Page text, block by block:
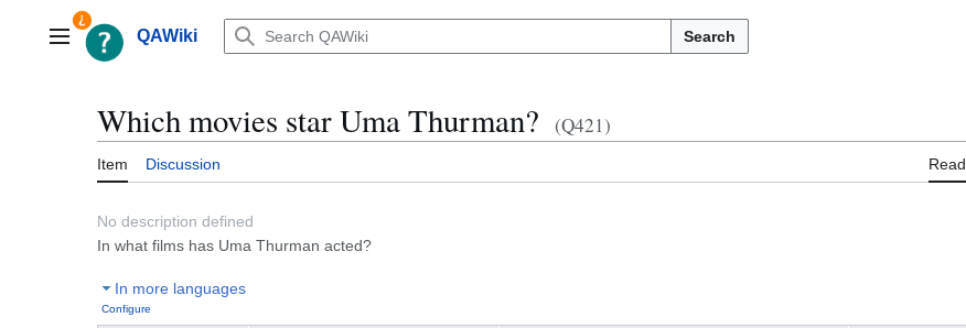
contentMain menuQAWiki Search
Which movies star Uma Thurman? (Q421)
Item Discussion Read
No description defined
In what films has Uma Thurman acted?
In more languages
Configure